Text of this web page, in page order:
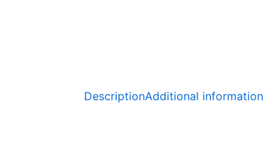
DescriptionAdditional information